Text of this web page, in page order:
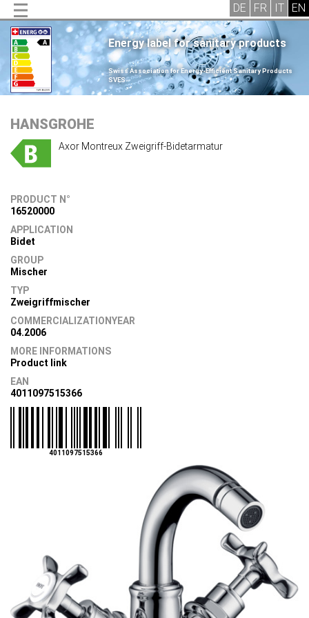
Energy label for sanitary products
.
Swiss Association for Energy-Efficient Sanitary Products
SVES
.
HANSGROHE
Axor Montreux Zweigriff-Bidetarmatur
PRODUCT N°
16520000
APPLICATION
Bidet
GROUP
Mischer
TYP
Zweigriffmischer
COMMERCIALIZATIONYEAR
04.2006
MORE INFORMATIONS
Product link
EAN
4011097515366
4011097515366